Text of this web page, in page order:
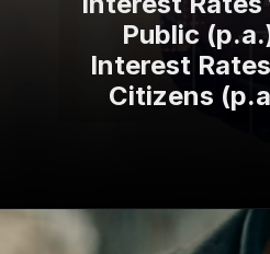
Public
Interest
Citizens